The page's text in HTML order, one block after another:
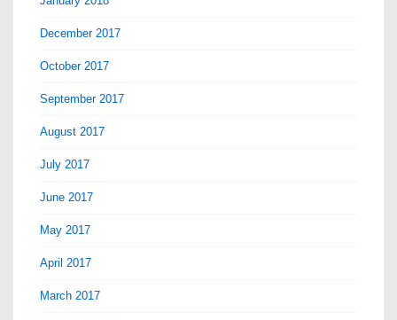
December 2017
October 2017
September 2017
August 2017
July 2017
June 2017
May 2017
April 2017
March 2017